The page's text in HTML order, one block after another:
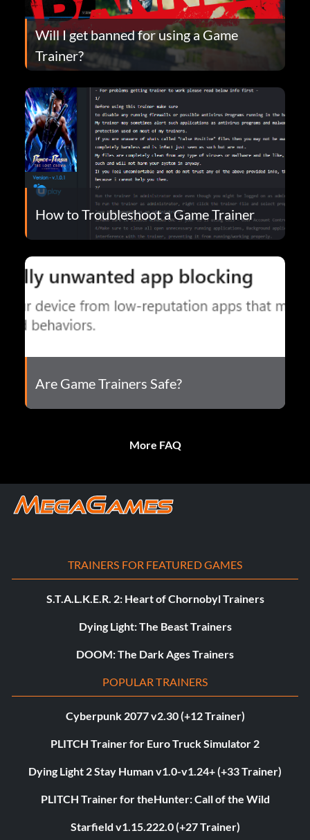
Will I get banned for using a Game
Trainer?
How to Troubleshoot a Game Trainer
Are Game Trainers Safe?
More FAQ
TRAINERS FOR FEATURED GAMES
S.T.A.L.K.E.R. 2: Heart of Chornobyl Trainers
Dying Light: The Beast Trainers
DOOM: The Dark Ages Trainers
POPULAR TRAINERS
Cyberpunk 2077 v2.30 (+12 Trainer)
PLITCH Trainer for Euro Truck Simulator 2
Dying Light 2 Stay Human v1.0-v1.24+ (+33 Trainer)
PLITCH Trainer for theHunter: Call of the Wild
Starfield v1.15.222.0 (+27 Trainer)